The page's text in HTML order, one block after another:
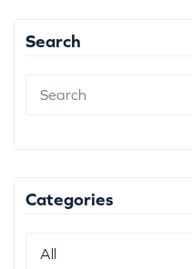
Search
Categories